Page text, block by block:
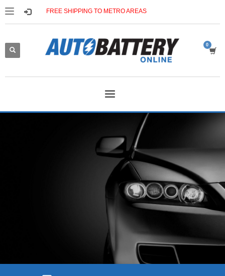
FREE SHIPPING TO METRO AREAS